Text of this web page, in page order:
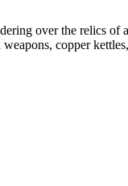
over the relics of
copper